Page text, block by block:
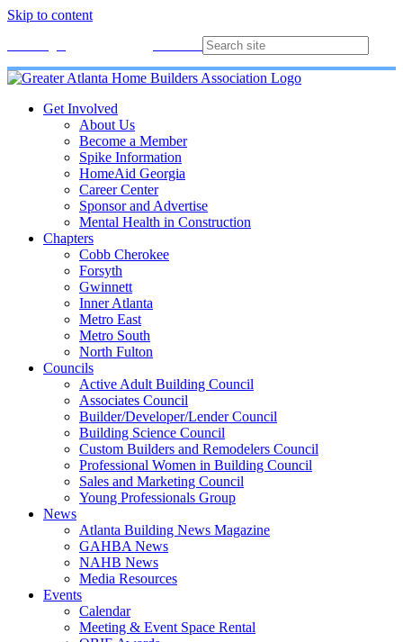
Skip to content
Get Involved
About Us
Become a Member
Spike Information
HomeAid Georgia
Career Center
Sponsor and Advertise
Mental Health in Construction
Chapters
Cobb Cherokee
Forsyth
Gwinnett
Inner Atlanta
Metro East
Metro South
North Fulton
Councils
Active Adult Building Council
Associates Council
Builder/Developer/Lender Council
Building Science Council
Custom Builders and Remodelers Council
Professional Women in Building Council
Sales and Marketing Council
Young Professionals Group
News
Atlanta Building News Magazine
GAHBA News
NAHB News
Media Resources
Events
Calendar
Meeting & Event Space Rental